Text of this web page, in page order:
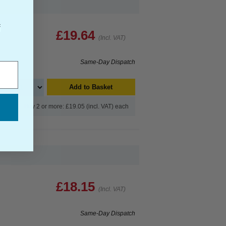
£19.64 (Incl. VAT)
Same-Day Dispatch
Add to Basket
Buy 2 or more: £19.05 (incl. VAT) each
£18.15 (Incl. VAT)
Same-Day Dispatch